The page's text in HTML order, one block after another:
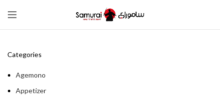
Categories
Agemono
Appetizer